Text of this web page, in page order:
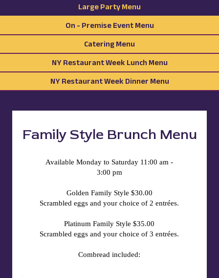
Large Party Menu
On - Premise Event Menu
Catering Menu
NY Restaurant Week Lunch Menu
NY Restaurant Week Dinner Menu
Family Style Brunch Menu
Available Monday to Saturday 11:00 am -
3:00 pm
Golden Family Style $30.00
Scrambled eggs and your choice of 2 entrées.
Platinum Family Style $35.00
Scrambled eggs and your choice of 3 entrées.
Combread included: